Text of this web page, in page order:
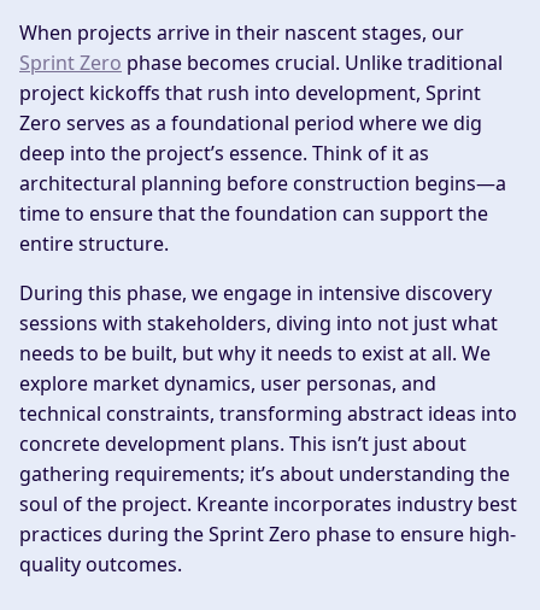
When projects arrive in their nascent stages, our
Sprint Zero phase becomes crucial. Unlike traditional
project kickoffs that rush into development, Sprint
Zero serves as a foundational period where we dig
deep into the project’s essence. Think of it as
architectural planning before construction begins—a
time to ensure that the foundation can support the
entire structure.
During this phase, we engage in intensive discovery
sessions with stakeholders, diving into not just what
needs to be built, but why it needs to exist at all. We
explore market dynamics, user personas, and
technical constraints, transforming abstract ideas into
concrete development plans. This isn’t just about
gathering requirements; it’s about understanding the
soul of the project. Kreante incorporates industry best
practices during the Sprint Zero phase to ensure high-
quality outcomes.